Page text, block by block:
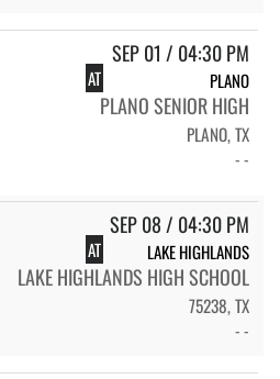
SEP 01 / 04:30 PM
AT PLANO
PLANO SENIOR HIGH
PLANO, TX
- -
SEP 08 / 04:30 PM
AT LAKE HIGHLANDS
LAKE HIGHLANDS HIGH SCHOOL
75238, TX
- -